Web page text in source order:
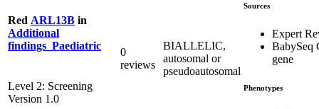
Red ARL13B in
Additional
findings_Paediatric
Level 2: Screening
Version 1.0
0
reviews
BIALLELIC,
autosomal or
pseudoautosomal
Sources
Expert
BabySeq
gene
Phenotypes